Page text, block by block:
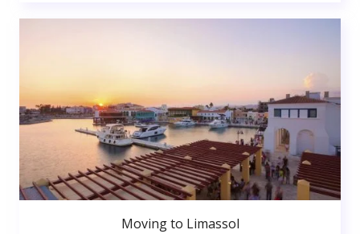
Moving to Limassol